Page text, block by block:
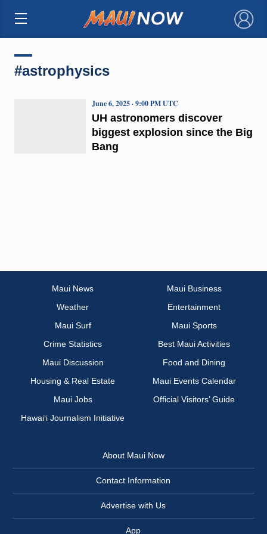
×
#astrophysics
UH astronomers discover
biggest explosion since the Big
Bang
June 6, 2025 · 9:00 PM UTC
Maui News
Maui Business
Weather
Entertainment
Maui Surf
Maui Sports
Crime Statistics
Best Maui Activities
Maui Discussion
Food and Dining
Housing & Real Estate
Maui Events Calendar
Maui Jobs
Official Visitors’ Guide
Hawai‘i Journalism Initiative
About Maui Now
Contact Information
Advertise with Us
App